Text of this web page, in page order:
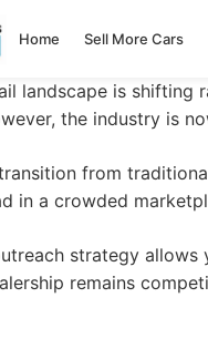
Home Sell More Cars
landscape is shifting
the industry is
from
in a crowded
strategy
remains